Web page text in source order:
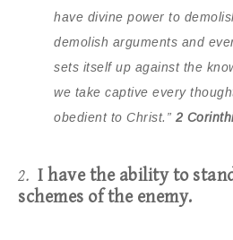
have divine power to
demolish arguments and
sets itself up against the
we take captive every
obedient to Christ.” 2
2. I have the ability to
schemes of the enemy.